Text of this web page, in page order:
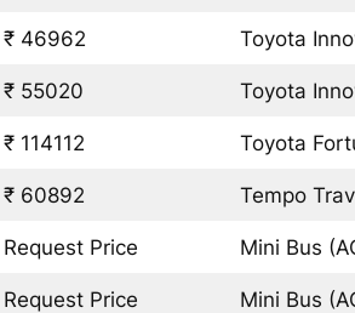
₹ 46962 Toyota
₹ 55020 Toyota
₹ 114112 Toyota
₹ 60892 Tempo
Request Price Mini Bus
Request Price Mini Bus